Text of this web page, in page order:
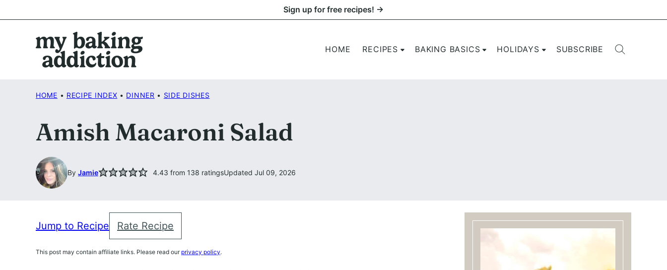
to
Sign up for free recipes! →
HOME RECIPES BAKING BASICS HOLIDAYS SUBSCRIBE
HOME • RECIPE INDEX • DINNER • SIDE DISHES
Amish Macaroni Salad
By Jamie 4.43 from 138 ratingsUpdated Jul 09, 2026
Jump to Recipe Rate Recipe
This post may contain affiliate links. Please read our privacy policy.